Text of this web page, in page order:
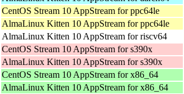
CentOS Stream 10 AppStream for ppc64le
AlmaLinux Kitten 10 AppStream for ppc64le
AlmaLinux Kitten 10 AppStream for riscv64
CentOS Stream 10 AppStream for s390x
AlmaLinux Kitten 10 AppStream for s390x
CentOS Stream 10 AppStream for x86_64
AlmaLinux Kitten 10 AppStream for x86_64